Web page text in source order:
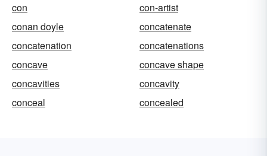
con
con-artist
conan doyle
concatenate
concatenation
concatenations
concave
concave shape
concavities
concavity
conceal
concealed